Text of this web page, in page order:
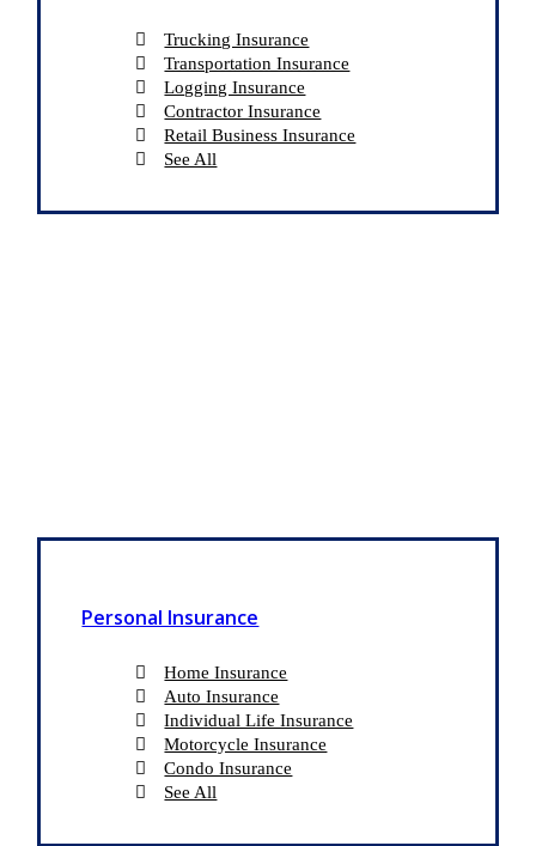
Trucking Insurance
Transportation Insurance
Logging Insurance
Contractor Insurance
Retail Business Insurance
See All
Personal Insurance
Home Insurance
Auto Insurance
Individual Life Insurance
Motorcycle Insurance
Condo Insurance
See All